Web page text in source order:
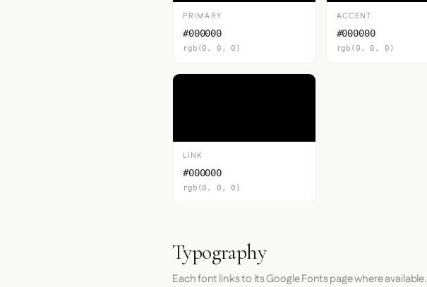
PRIMARY
#000000
rgb(0, 0, 0)
ACCENT
#000000
rgb(0, 0, 0)
LINK
#000000
rgb(0, 0, 0)
Typography
Each font links to its Google Fonts page where available.